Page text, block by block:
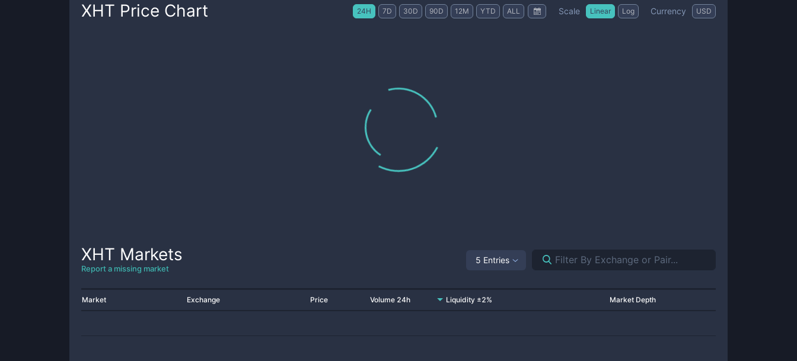
XHT Price Chart 24H 7D 30D 90D 12M YTD ALL Scale Linear Log Currency USD
XHT Markets
Report a missing market
5 Entries
Market Exchange Price Volume 24h Liquidity ±2% Market Depth